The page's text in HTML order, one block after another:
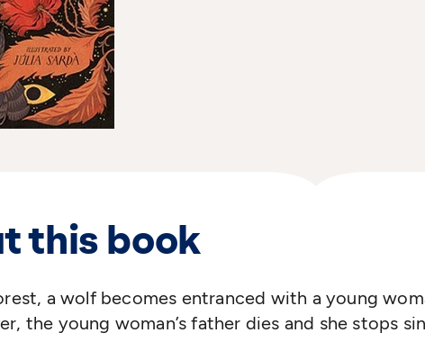
this book
a wolf becomes entranced with a young
the young woman’s father dies and she stops